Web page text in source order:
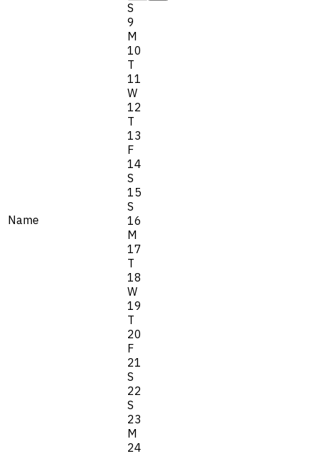
Name
S
9
M
10
T
11
W
12
T
13
F
14
S
15
S
16
M
17
T
18
W
19
T
20
F
21
S
22
S
23
M
24